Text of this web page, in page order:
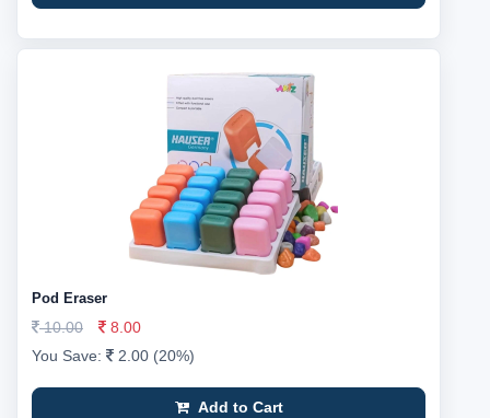
Pod Eraser
10.00
8.00
You Save:
2.00 (20%)
Add to Cart